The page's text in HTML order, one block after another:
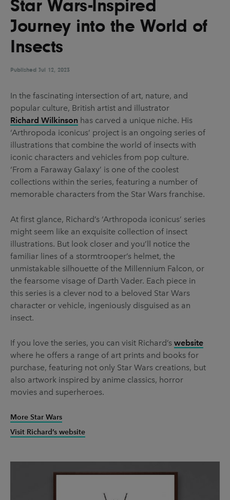
UX & UI Design Vehicle Design
Video & Motion
Pages
About us
Brand Partnerships
News & Resources
Get in touch
Star Wars-Inspired
Journey into the World of
Insects
Published Jul 12, 2023
In the fascinating intersection of art, nature, and
popular culture, British artist and illustrator
Richard Wilkinson has carved a unique niche. His
‘Arthropoda iconicus’ project is an ongoing series of
illustrations that combine the world of insects with
iconic characters and vehicles from pop culture.
‘From a Faraway Galaxy’ is one of the coolest
collections within the series, featuring a number of
memorable characters from the Star Wars franchise.
At first glance, Richard’s ‘Arthropoda iconicus’ series
might seem like an exquisite collection of insect
illustrations. But look closer and you’ll notice the
familiar lines of a stormtrooper’s helmet, the
unmistakable silhouette of the Millennium Falcon, or
the fearsome visage of Darth Vader. Each piece in
this series is a clever nod to a beloved Star Wars
character or vehicle, ingeniously disguised as an
insect.
If you love the series, you can visit Richard’s website
where he offers a range of art prints and books for
purchase, featuring not only Star Wars creations, but
also artwork inspired by anime classics, horror
movies and superheroes.
More Star Wars
Visit Richard’s website